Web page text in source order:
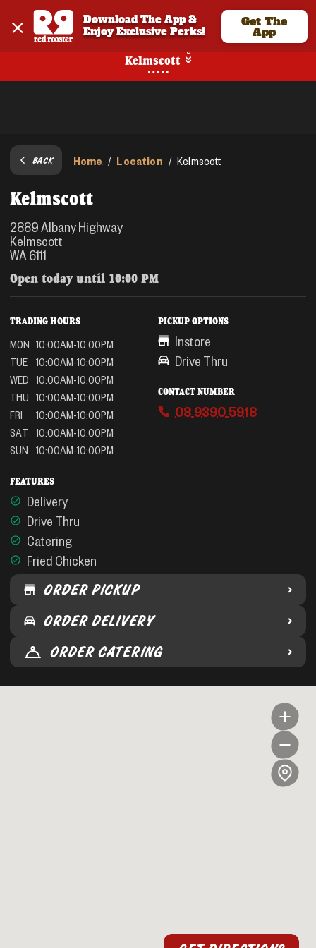
Download The App &
Enjoy Exclusive Perks!
Get The
App
Kelmscott
BACK Home / Location / Kelmscott
Kelmscott
2889 Albany Highway
Kelmscott
WA 6111
Open today until 10:00 PM
TRADING HOURS
MON 10:00AM-10:00PM
TUE
10:00AM-10:00PM
WED 10:00AM-10:00PM
THU 10:00AM-10:00PM
FRI
10:00AM-10:00PM
SAT
10:00AM-10:00PM
SUN
10:00AM-10:00PM
FEATURES
Delivery
Drive Thru
Catering
Fried Chicken
PICKUP OPTIONS
Instore
Drive Thru
CONTACT NUMBER
08 9390 5918
ORDER PICKUP
ORDER DELIVERY
ORDER CATERING